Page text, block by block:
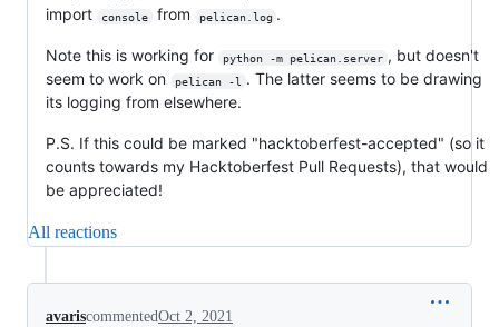
import
console from pelican.log .
Note this is working for python -m pelican.server , but doesn't
seem to work on
pelican -l
. The latter seems to be drawing
its logging from elsewhere.
P.S. If this could be marked "hacktoberfest-accepted" (so it
counts towards my Hacktoberfest Pull Requests), that would
be appreciated!
All reactions
avariscommentedOct 2, 2021